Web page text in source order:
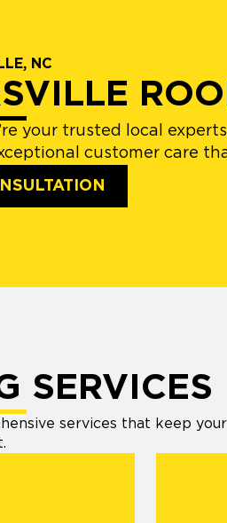
NC
your trusted local
customer care
SERVICES
services that keep